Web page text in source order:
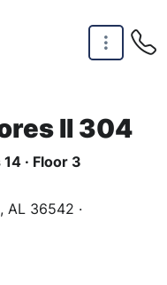
II 304
· Floor 3
AL 36542 ·